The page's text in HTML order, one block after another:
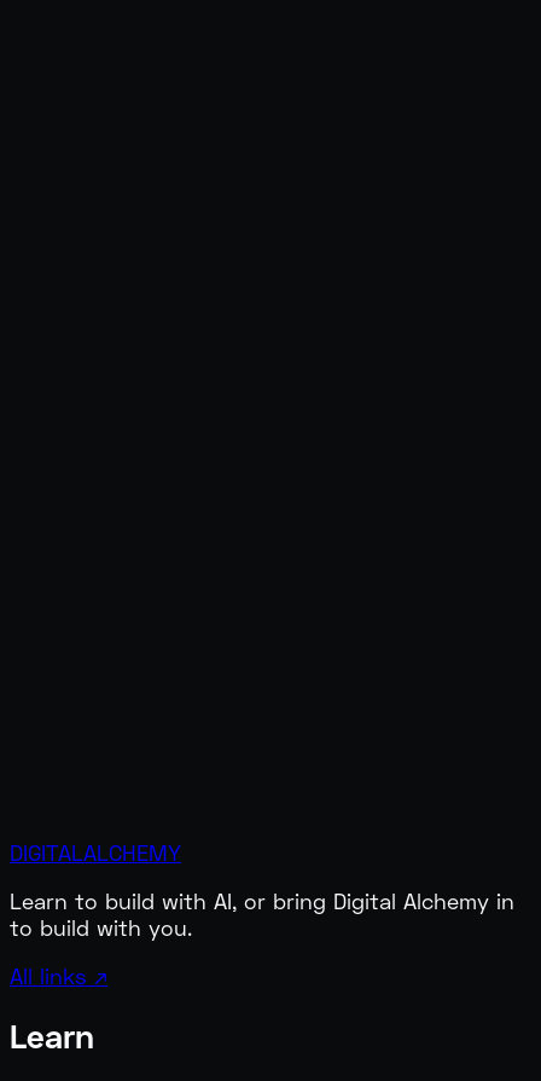
DIGITALALCHEMY
Learn to build with AI, or bring Digital Alchemy in
to build with you.
All links ↗
Learn